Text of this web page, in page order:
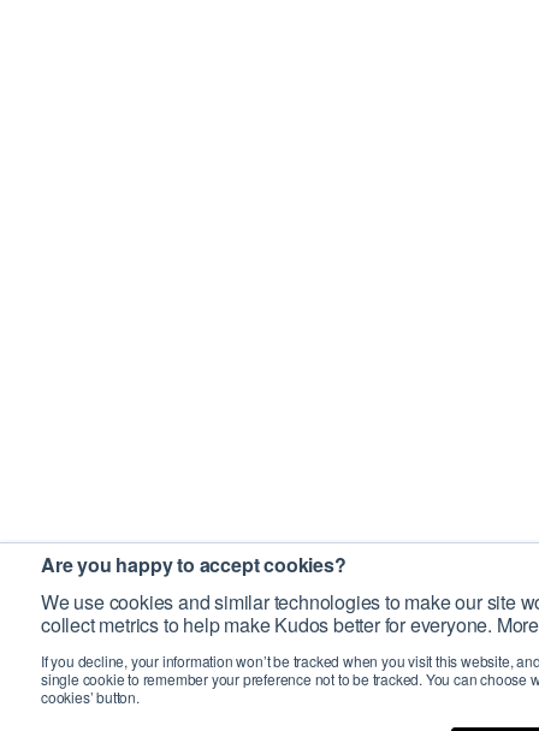
Are you happy to accept cookies?
We use cookies and similar technologies to make our site
collect metrics to help make Kudos better for everyone.
If you decline, your information won’t be tracked when you visit this website,
single cookie to remember your preference not to be tracked. You can choose
cookies’ button.